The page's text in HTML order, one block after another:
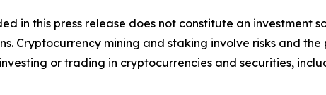
in this press release does not constitute an investment
Cryptocurrency mining and staking involve risks and
or trading in cryptocurrencies and securities,